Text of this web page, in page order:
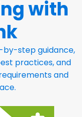
with
by-step guidance,
practices, and
and